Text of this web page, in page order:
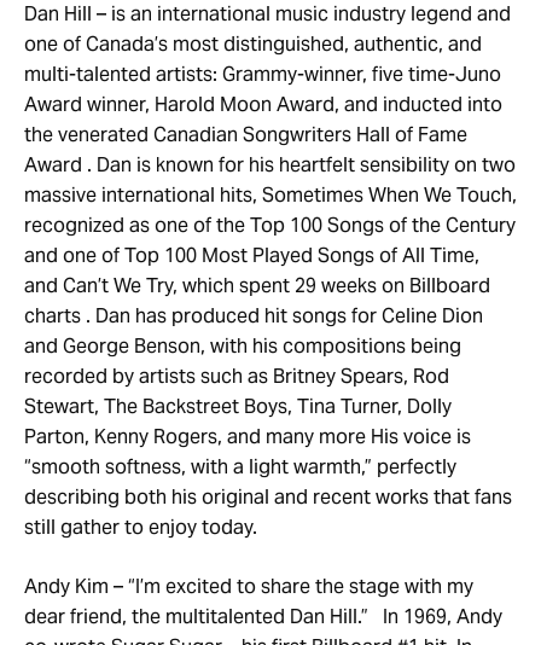
Dan Hill – is an international music industry legend and
one of Canada’s most distinguished, authentic, and
multi-talented artists: Grammy-winner, five time-Juno
Award winner, Harold Moon Award, and inducted into
the venerated Canadian Songwriters Hall of Fame
Award . Dan is known for his heartfelt sensibility on two
massive international hits, Sometimes When We Touch,
recognized as one of the Top 100 Songs of the Century
and one of Top 100 Most Played Songs of All Time,
and Can’t We Try, which spent 29 weeks on Billboard
charts . Dan has produced hit songs for Celine Dion
and George Benson, with his compositions being
recorded by artists such as Britney Spears, Rod
Stewart, The Backstreet Boys, Tina Turner, Dolly
Parton, Kenny Rogers, and many more His voice is
“smooth softness, with a light warmth,” perfectly
describing both his original and recent works that fans
still gather to enjoy today.
Andy Kim – “I’m excited to share the stage with my
dear friend, the multitalented Dan Hill.” In 1969, Andy